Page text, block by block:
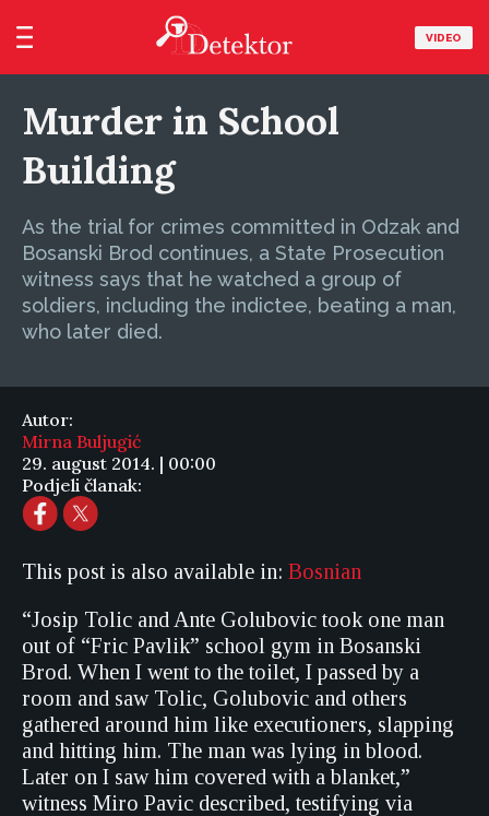
VIDEO
Murder in School
Building
As the trial for crimes committed in Odzak and
Bosanski Brod continues, a State Prosecution
witness says that he watched a group of
soldiers, including the indictee, beating a man,
who later died.
Autor:
Mirna Buljugić
29. august 2014. | 00:00
Podjeli članak:
This post is also available in: Bosnian
“Josip Tolic and Ante Golubovic took one man
out of “Fric Pavlik” school gym in Bosanski
Brod. When I went to the toilet, I passed by a
room and saw Tolic, Golubovic and others
gathered around him like executioners, slapping
and hitting him. The man was lying in blood.
Later on I saw him covered with a blanket,”
witness Miro Pavic described, testifying via